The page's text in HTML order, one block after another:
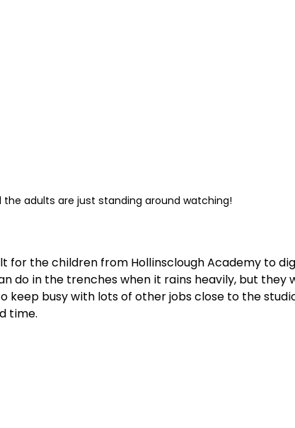
the adults are just standing around watching!
for the children from Hollinsclough Academy to
do in the trenches when it rains heavily, but they
keep busy with lots of other jobs close to the
time.